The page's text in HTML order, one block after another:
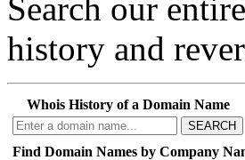
Search our
history and
Whois History of a Domain Name
SEARCH
Find Domain Names by Company